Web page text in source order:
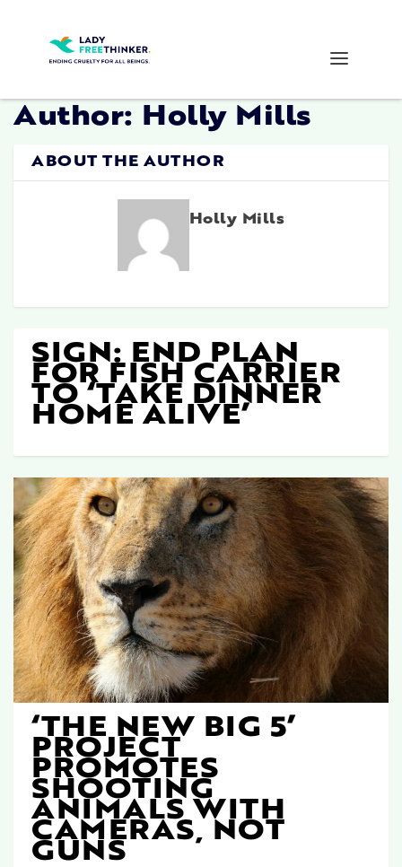
Author: Holly Mills
ABOUT THE AUTHOR
Holly Mills
SIGN: END PLAN
FOR FISH CARRIER
TO ‘TAKE DINNER
HOME ALIVE’
‘THE NEW BIG 5’
PROJECT
PROMOTES
SHOOTING
ANIMALS WITH
CAMERAS, NOT
GUNS